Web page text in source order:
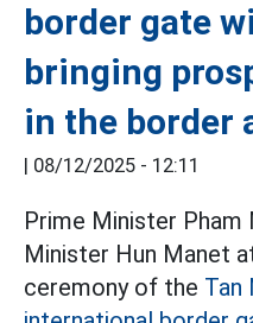
border gate
bringing
in the border
| 08/12/2025 - 12:11
Prime Minister Pham
Minister Hun Manet
ceremony of the Tan